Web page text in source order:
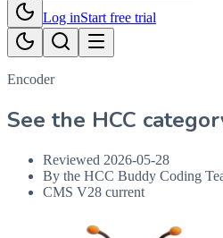
Log inStart free trial
Encoder
See the HCC
Reviewed 2026-05-28
By the HCC Buddy Coding
CMS V28 current